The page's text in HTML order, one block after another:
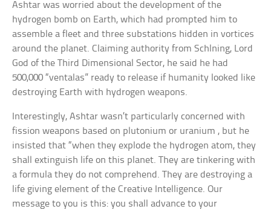
Ashtar was worried about the development of the
hydrogen bomb on Earth, which had prompted him to
assemble a fleet and three substations hidden in vortices
around the planet. Claiming authority from Schlning, Lord
God of the Third Dimensional Sector, he said he had
500,000 “ventalas” ready to release if humanity looked like
destroying Earth with hydrogen weapons.
Interestingly, Ashtar wasn’t particularly concerned with
fission weapons based on plutonium or uranium , but he
insisted that “when they explode the hydrogen atom, they
shall extinguish life on this planet. They are tinkering with
a formula they do not comprehend. They are destroying a
life giving element of the Creative Intelligence. Our
message to you is this: you shall advance to your